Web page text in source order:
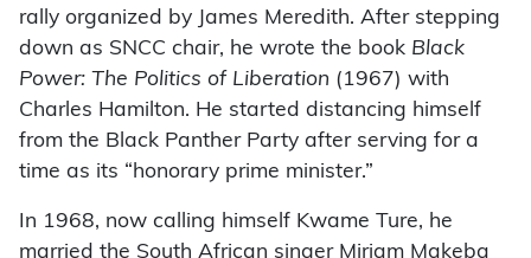
rally organized by James Meredith. After stepping
down as SNCC chair, he wrote the book Black
Power: The Politics of Liberation (1967) with
Charles Hamilton. He started distancing himself
from the Black Panther Party after serving for a
time as its “honorary prime minister.”
In 1968, now calling himself Kwame Ture, he
married the South African singer Miriam Makeba